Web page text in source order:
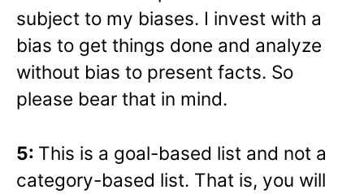
subject to my biases. I invest with a
bias to get things done and analyze
without bias to present facts. So
please bear that in mind.
5: This is a goal-based list and not a
category-based list. That is, you will